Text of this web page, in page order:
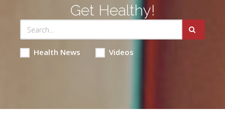
Get Healthy!
Health News Videos